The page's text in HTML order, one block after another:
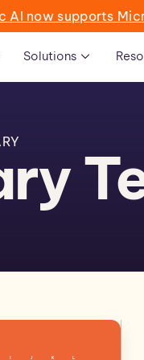
AI now supports
Solutions
K L